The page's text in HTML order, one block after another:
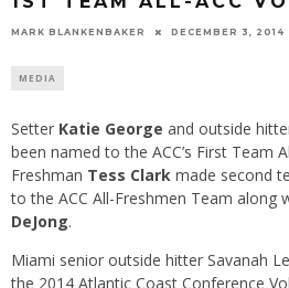
MARK BLANKENBAKER DECEMBER 3, 2014
MEDIA
Setter Katie George and outside
been named to the ACC’s First Team
Freshman Tess Clark made second
to the ACC All-Freshmen Team along
DeJong.
Miami senior outside hitter Savanah
the 2014 Atlantic Coast Conference